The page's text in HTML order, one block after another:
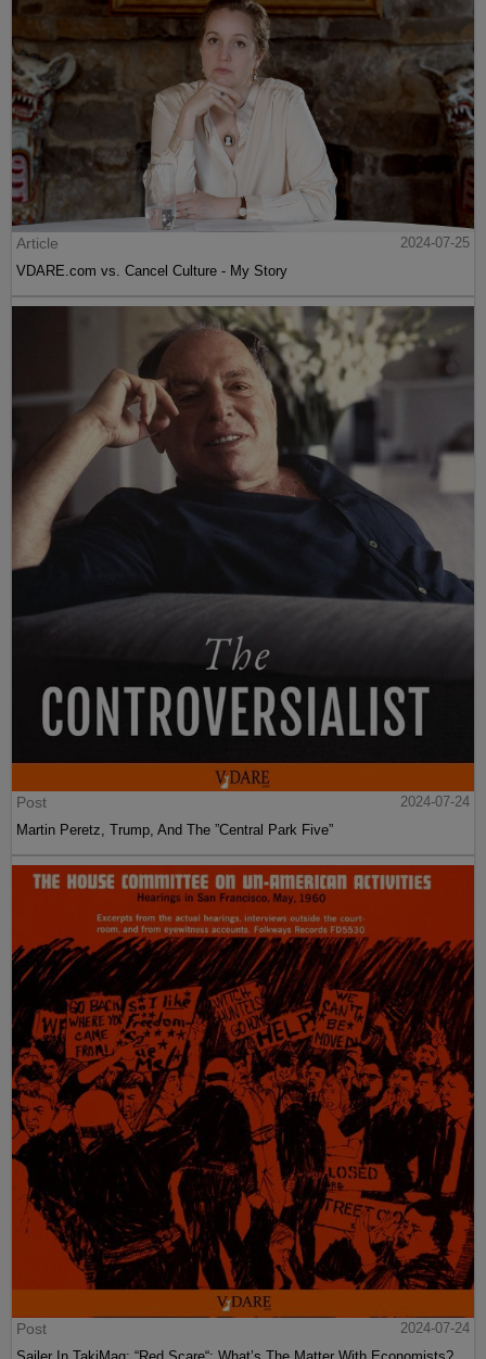
Article
2024-07-25
VDARE.com vs. Cancel Culture - My Story
Post
2024-07-24
Martin Peretz, Trump, And The ”Central Park Five”
Post
2024-07-24